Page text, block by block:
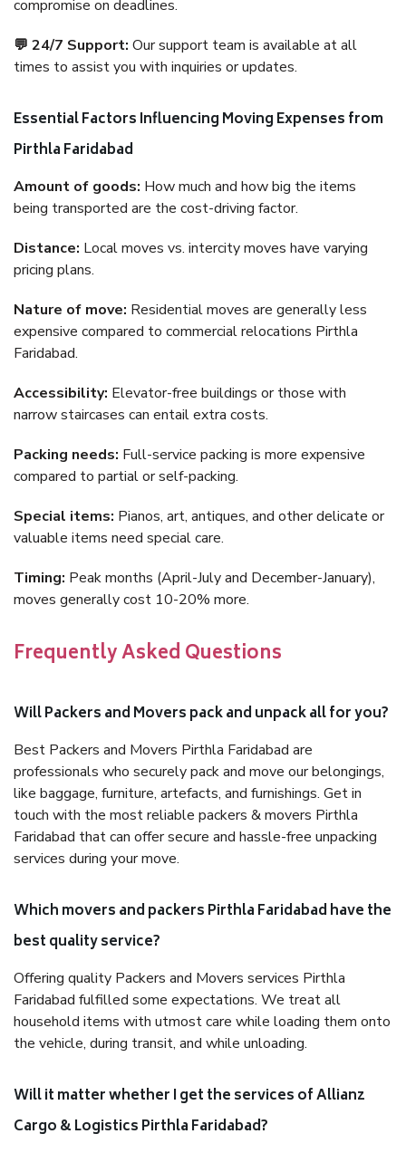
compromise on deadlines.
💬 24/7 Support: Our support team is available at all
times to assist you with inquiries or updates.
Essential Factors Influencing Moving Expenses from
Pirthla Faridabad
Amount of goods: How much and how big the items
being transported are the cost-driving factor.
Distance: Local moves vs. intercity moves have varying
pricing plans.
Nature of move: Residential moves are generally less
expensive compared to commercial relocations Pirthla
Faridabad.
Accessibility: Elevator-free buildings or those with
narrow staircases can entail extra costs.
Packing needs: Full-service packing is more expensive
compared to partial or self-packing.
Special items: Pianos, art, antiques, and other delicate or
valuable items need special care.
Timing: Peak months (April-July and December-January),
moves generally cost 10-20% more.
Frequently Asked Questions
Will Packers and Movers pack and unpack all for you?
Best Packers and Movers Pirthla Faridabad are
professionals who securely pack and move our belongings,
like baggage, furniture, artefacts, and furnishings. Get in
touch with the most reliable packers & movers Pirthla
Faridabad that can offer secure and hassle-free unpacking
services during your move.
Which movers and packers Pirthla Faridabad have the
best quality service?
Offering quality Packers and Movers services Pirthla
Faridabad fulfilled some expectations. We treat all
household items with utmost care while loading them onto
the vehicle, during transit, and while unloading.
Will it matter whether I get the services of Allianz
Cargo & Logistics Pirthla Faridabad?